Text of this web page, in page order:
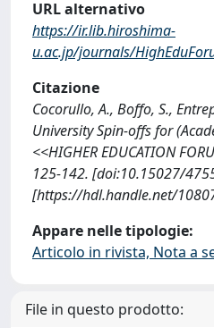
URL alternativo
https://ir.lib.hiroshima-
u.ac.jp/journals/
Citazione
Cocorullo, A., Boffo, S.,
University Spin-offs for
<<HIGHER EDUCATION
125-142. [doi:10.15027/
[https://hdl.handle.net/
Appare nelle tipologie:
Articolo in rivista, Nota a
File in questo prodotto: